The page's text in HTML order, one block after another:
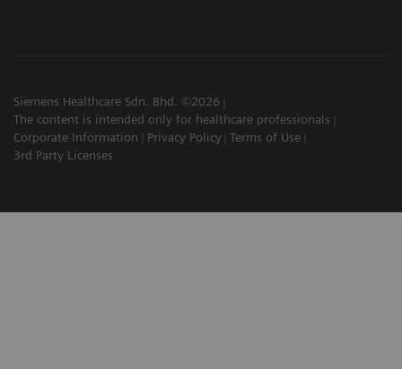
Siemens Healthcare Sdn. Bhd. ©2026
The content is intended only for healthcare professionals
Corporate Information
Privacy Policy Terms of Use
3rd Party Licenses